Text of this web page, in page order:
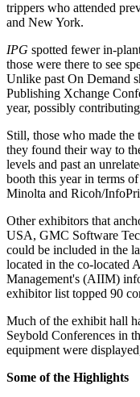
trippers who attended
and New York.
IPG spotted fewer in-
those were there to see
Unlike past On Demand
Publishing Xchange
year, possibly
Still, those who made
they found their way to
levels and past an
booth this year in terms
Minolta and Ricoh/
Other exhibitors that
USA, GMC Software
could be included in the
located in the co-located
Management's (AIIM)
exhibitor list topped 90
Much of the exhibit hall
Seybold Conferences in
equipment were
Some of the Highlights